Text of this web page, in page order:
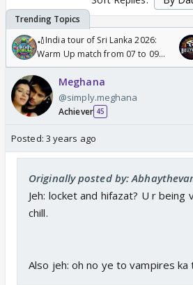
🏏India tour of Sri Lanka 2026:
Warm Up match from 07 to 09
/08/2026🏏
Meghana
@simply.meghana
Achiever 45
Posted: 3 years ago
Originally posted by:
Jeh: locket and hifazat? U r
chill.
Also jeh: oh no ye to vampires ka